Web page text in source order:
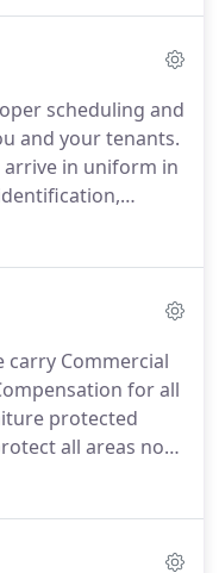
skills needed
to start his
Kern County
deserve.
scheduling and
and your tenants.
arrive in uniform in
start to finish.
A
clean look.
customers in
carry Commercial
for all
protected
all areas not
and/or
Worker's